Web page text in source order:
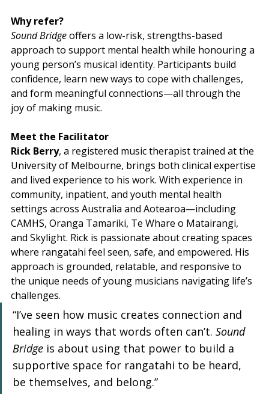
Why refer?
Sound Bridge offers a low-risk, strengths-based
approach to support mental health while honouring a
young person’s musical identity. Participants build
confidence, learn new ways to cope with challenges,
and form meaningful connections—all through the
joy of making music.
Meet the Facilitator
Rick Berry, a registered music therapist trained at the
University of Melbourne, brings both clinical expertise
and lived experience to his work. With experience in
community, inpatient, and youth mental health
settings across Australia and Aotearoa—including
CAMHS, Oranga Tamariki, Te Whare o Matairangi,
and Skylight. Rick is passionate about creating spaces
where rangatahi feel seen, safe, and empowered. His
approach is grounded, relatable, and responsive to
the unique needs of young musicians navigating life’s
challenges.
“I’ve seen how music creates connection and
healing in ways that words often can’t. Sound
Bridge is about using that power to build a
supportive space for rangatahi to be heard,
be themselves, and belong.”